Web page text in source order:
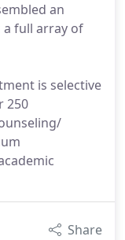
an
full array of
is selective
250
Share